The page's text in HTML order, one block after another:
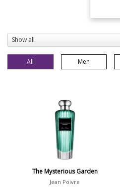
Show all
All Men
The Mysterious Garden
Jean Poivre